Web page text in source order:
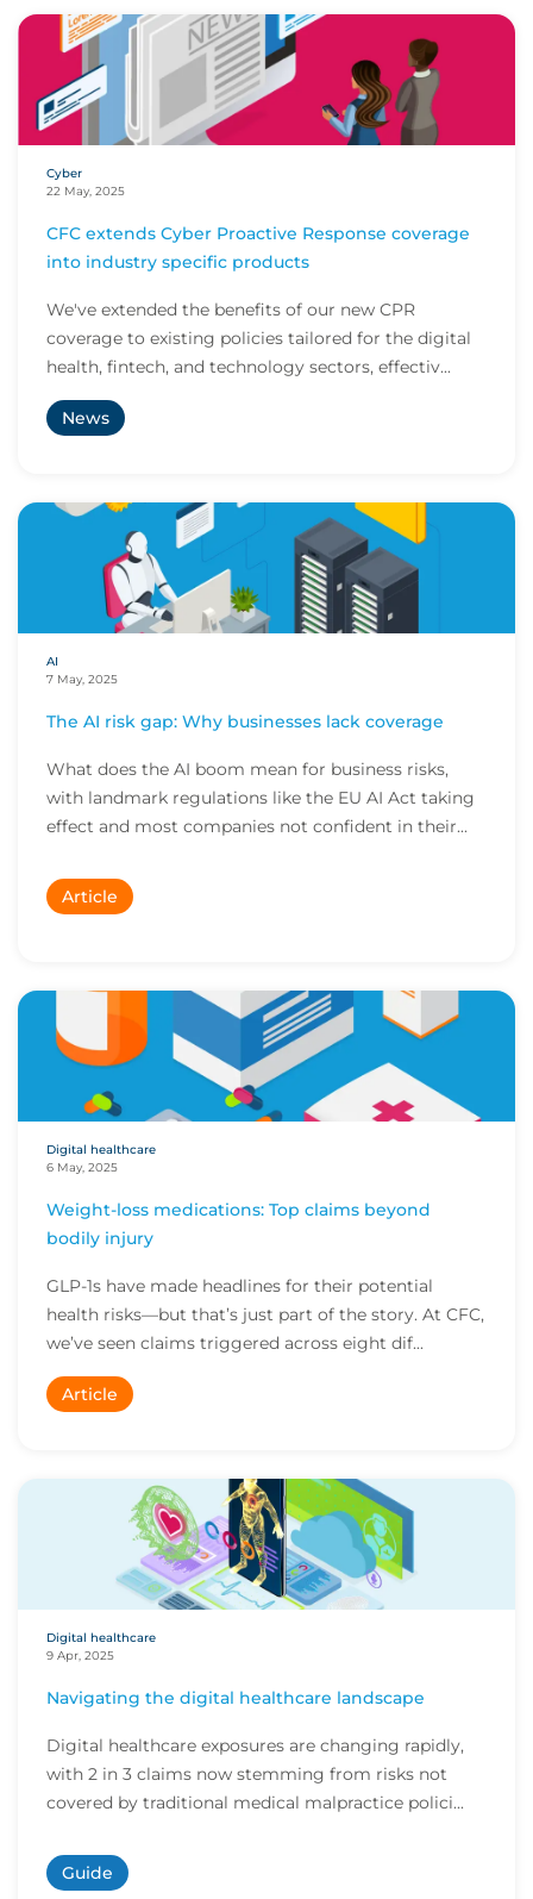
Cyber
22 May, 2025
CFC extends Cyber Proactive Response coverage
into industry specific products
We've extended the benefits of our new CPR
coverage to existing policies tailored for the digital
health, fintech, and technology sectors, effectiv...
News
AI
7 May, 2025
The AI risk gap: Why businesses lack coverage
What does the AI boom mean for business risks,
with landmark regulations like the EU AI Act taking
effect and most companies not confident in their...
Article
Digital healthcare
6 May, 2025
Weight-loss medications: Top claims beyond
bodily injury
GLP-1s have made headlines for their potential
health risks—but that’s just part of the story. At CFC,
we’ve seen claims triggered across eight dif...
Article
Digital healthcare
9 Apr, 2025
Navigating the digital healthcare landscape
Digital healthcare exposures are changing rapidly,
with 2 in 3 claims now stemming from risks not
covered by traditional medical malpractice polici...
Guide